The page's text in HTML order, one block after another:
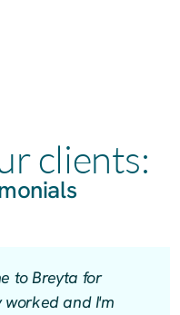
clients:
to Breyta for
and I'm